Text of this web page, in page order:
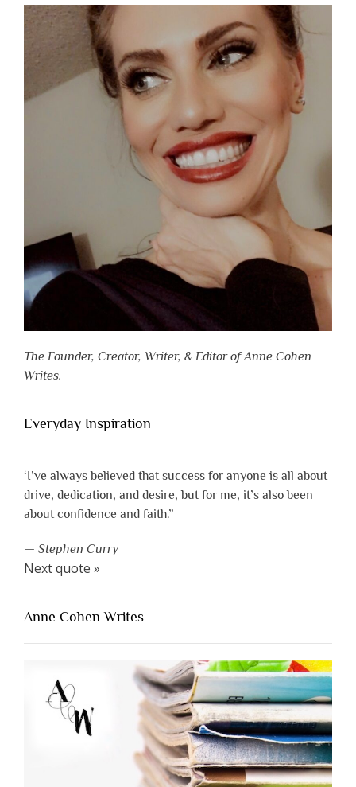
The Founder, Creator, Writer, & Editor of Anne Cohen
Writes.
Everyday Inspiration
‘I’ve always believed that success for anyone is all about
drive, dedication, and desire, but for me, it’s also been
about confidence and faith.”
— Stephen Curry
Next quote »
Anne Cohen Writes